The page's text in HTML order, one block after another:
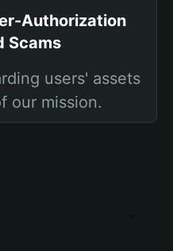
Authorization
Scams
users' assets
our mission.